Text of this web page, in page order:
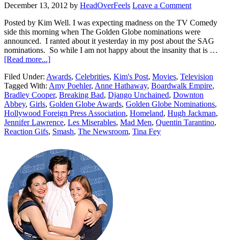
December 13, 2012 by HeadOverFeels Leave a Comment
Posted by Kim Well. I was expecting madness on the TV Comedy
side this morning when The Golden Globe nominations were
announced. I ranted about it yesterday in my post about the SAG
nominations. So while I am not happy about the insanity that is …
[Read more...]
Filed Under: Awards, Celebrities, Kim's Post, Movies, Television
Tagged With: Amy Poehler, Anne Hathaway, Boardwalk Empire,
Bradley Cooper, Breaking Bad, Django Unchained, Downton
Abbey, Girls, Golden Globe Awards, Golden Globe Nominations,
Hollywood Foreign Press Association, Homeland, Hugh Jackman,
Jennifer Lawrence, Les Miserables, Mad Men, Quentin Tarantino,
Reaction Gifs, Smash, The Newsroom, Tina Fey